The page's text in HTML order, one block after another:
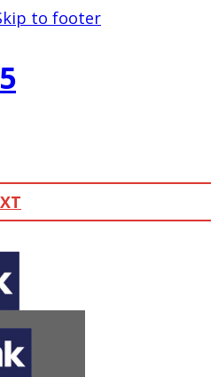
to footer